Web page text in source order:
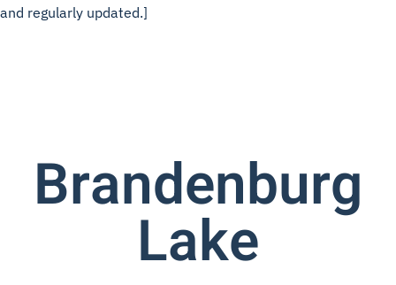
and regularly updated.]
Brandenburg
Lake